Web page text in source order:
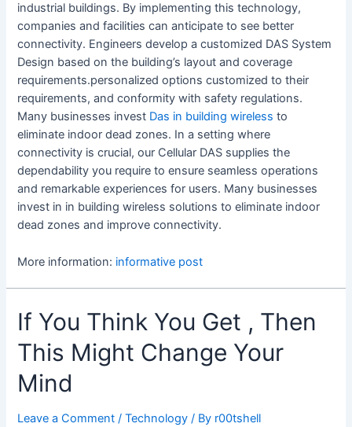
industrial buildings. By implementing this technology,
companies and facilities can anticipate to see better
connectivity. Engineers develop a customized DAS System
Design based on the building’s layout and coverage
requirements.personalized options customized to their
requirements, and conformity with safety regulations.
Many businesses invest Das in building wireless to
eliminate indoor dead zones. In a setting where
connectivity is crucial, our Cellular DAS supplies the
dependability you require to ensure seamless operations
and remarkable experiences for users. Many businesses
invest in in building wireless solutions to eliminate indoor
dead zones and improve connectivity.
More information: informative post
If You Think You Get , Then
This Might Change Your
Mind
Leave a Comment /Technology / By r00tshell